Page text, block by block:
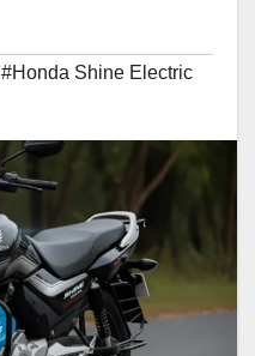
#Honda Shine Electric